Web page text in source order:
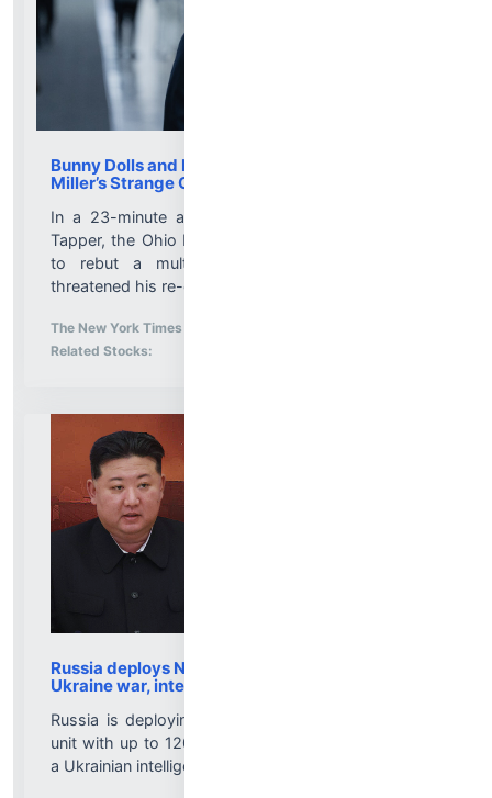
Bunny Dolls and Disturbing Allegations: Max
Miller’s Strange CNN Interview
In a 23-minute appearance with the anchor Jake
Tapper, the Ohio Republican made an unusual effort
to rebut a multitude of allegations that have
threatened his re-election bid....
The New York Times
Related Stocks:
Russia deploys North Korean missile unit in
Ukraine war, intel says
Russia is deploying a North Korean ballistic missile
unit with up to 120 missiles for use against Ukraine,
a Ukrainian intelligence official says....